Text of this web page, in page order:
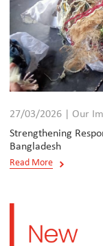
27/03/2026 | Our
Strengthening
Bangladesh
Read More